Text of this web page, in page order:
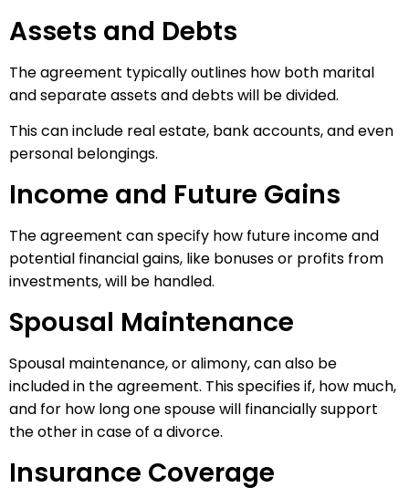
Assets and Debts
The agreement typically outlines how both marital
and separate assets and debts will be divided.
This can include real estate, bank accounts, and even
personal belongings.
Income and Future Gains
The agreement can specify how future income and
potential financial gains, like bonuses or profits from
investments, will be handled.
Spousal Maintenance
Spousal maintenance, or alimony, can also be
included in the agreement. This specifies if, how much,
and for how long one spouse will financially support
the other in case of a divorce.
Insurance Coverage